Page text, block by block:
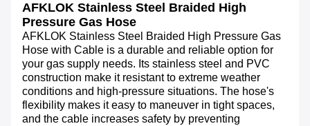
AFKLOK Stainless Steel Braided High
Pressure Gas Hose
AFKLOK Stainless Steel Braided High Pressure Gas
Hose with Cable is a durable and reliable option for
your gas supply needs. Its stainless steel and PVC
construction make it resistant to extreme weather
conditions and high-pressure situations. The hose's
flexibility makes it easy to maneuver in tight spaces,
and the cable increases safety by preventing